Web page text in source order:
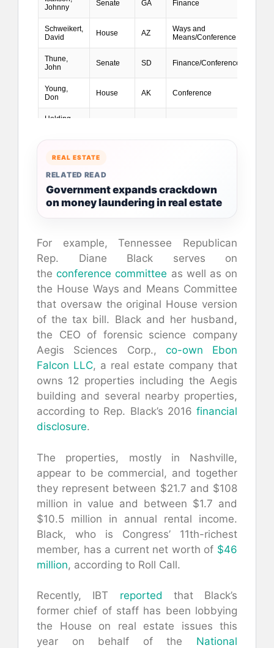
REAL ESTATE
RELATED READ
Government expands crackdown
on money laundering in real estate
For example, Tennessee Republican
Rep. Diane Black serves on
theconference committee as well as on
the House Ways and Means Committee
that oversaw the original House version
of the tax bill. Black and her husband,
the CEO of forensic science company
Aegis Sciences Corp., co-own
Ebon
Falcon LLC, a real estate company that
owns 12 properties including the Aegis
building and several nearby properties,
according to Rep. Black’s 2016 financial
disclosure.
The properties, mostly in Nashville,
appear to be commercial, and together
they represent between $21.7 and $108
million in value and between $1.7 and
$10.5 million in annual rental income.
Black, who is Congress’ 11th-richest
member, has a current net worth of $46
million, according to Roll Call.
Recently, IBT reported that Black’s
former chief of staff has been lobbying
the House on real estate issues this
year on behalf of the National